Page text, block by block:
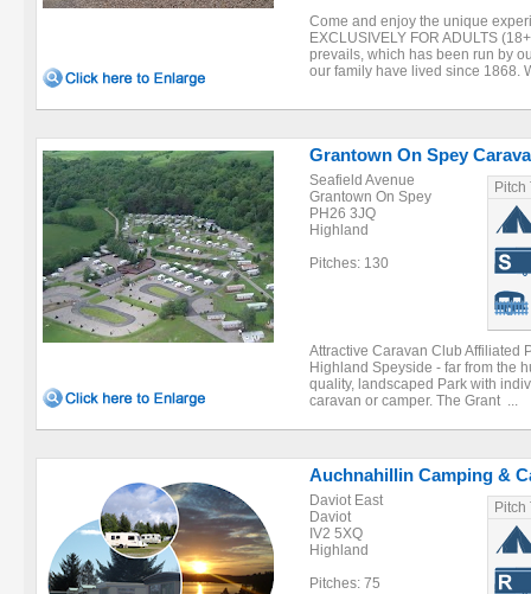
Come and enjoy the unique
EXCLUSIVELY FOR ADULTS
prevails, which has been run by
our family have lived since 1868.
Grantown On Spey
Seafield Avenue
Grantown On Spey
PH26 3JQ
Highland
Pitches: 130
Pitch
Attractive Caravan Club Affiliated
Highland Speyside - far from the
quality, landscaped Park with
caravan or camper. The Grant ...
Auchnahillin Camping &
Daviot East
Daviot
IV2 5XQ
Highland
Pitches: 75
Pitch